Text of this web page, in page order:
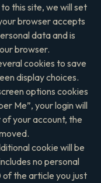
this site, we will set
browser accepts
data and is
browser.
cookies to save
display choices.
options cookies
Me”, your login will
your account, the
cookie will be
no personal
of the article you just